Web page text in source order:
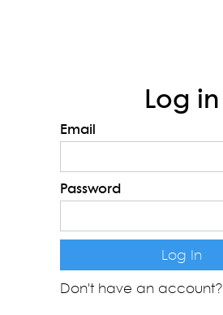
Log in
Email
Password
Don't have an account?